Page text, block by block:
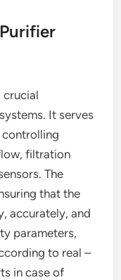
crucial
It serves
controlling
filtration
The
that the
accurately, and
parameters,
to real –
in case of